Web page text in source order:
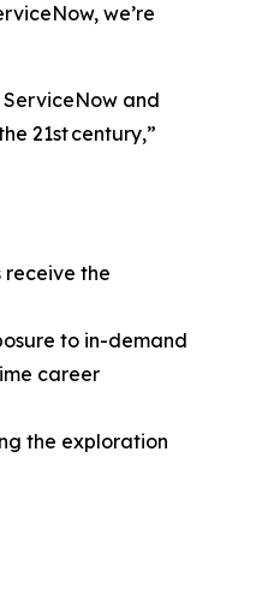
we’re
and
21st century,”
receive the
to in-demand
career
the exploration